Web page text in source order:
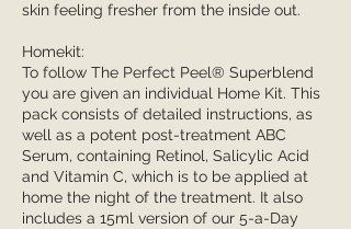
skin feeling fresher from the inside out.
Homekit:
To follow The Perfect Peel® Superblend
you are given an individual Home Kit. This
pack consists of detailed instructions, as
well as a potent post-treatment ABC
Serum, containing Retinol, Salicylic Acid
and Vitamin C, which is to be applied at
home the night of the treatment. It also
includes a 15ml version of our 5-a-Day